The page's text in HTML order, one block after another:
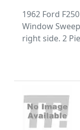
1962 Ford
Window
right side. 2